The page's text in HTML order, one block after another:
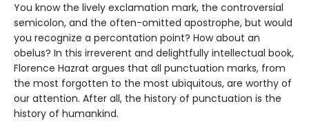
You know the lively exclamation mark, the controversial
semicolon, and the often-omitted apostrophe, but would
you recognize a percontation point? How about an
obelus? In this irreverent and delightfully intellectual book,
Florence Hazrat argues that all punctuation marks, from
the most forgotten to the most ubiquitous, are worthy of
our attention. After all, the history of punctuation is the
history of humankind.